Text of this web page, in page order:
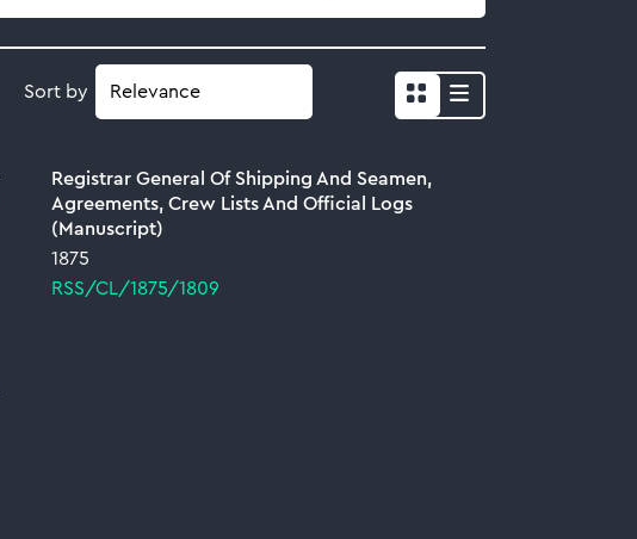
Sort by
Show
Registrar General Of Shipping And Seamen,
Agreements, Crew Lists And Official Logs
(Manuscript)
1875
RSS/CL/1875/1809